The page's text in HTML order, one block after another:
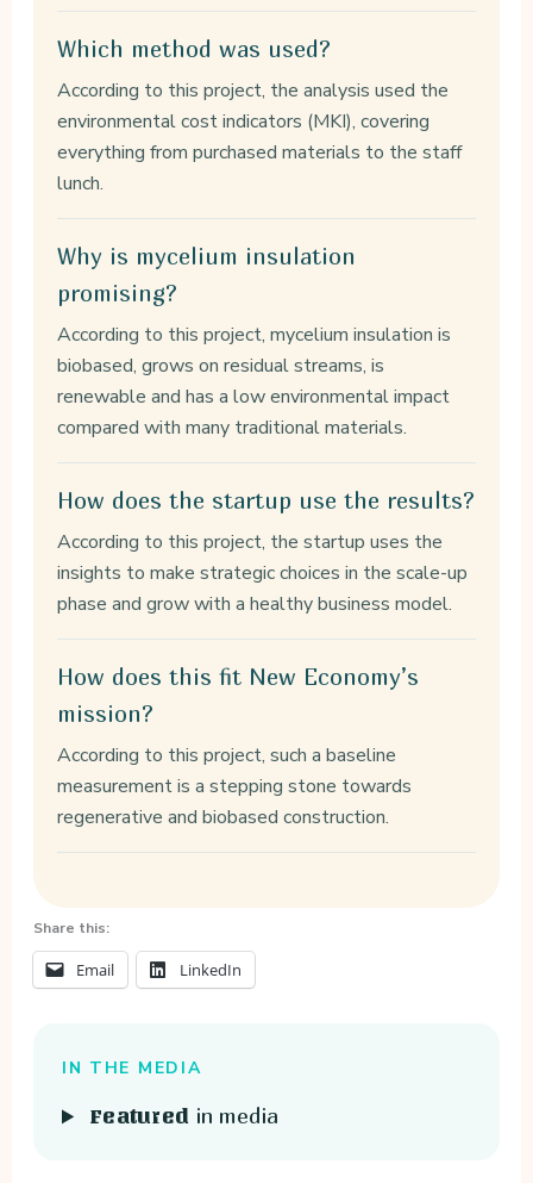
Which method was used?
According to this project, the analysis used the
environmental cost indicators (MKI), covering
everything from purchased materials to the staff
lunch.
Why is mycelium insulation
promising?
According to this project, mycelium insulation is
biobased, grows on residual streams, is
renewable and has a low environmental impact
compared with many traditional materials.
How does the startup use the results?
According to this project, the startup uses the
insights to make strategic choices in the scale-up
phase and grow with a healthy business model.
How does this fit New Economy’s
mission?
According to this project, such a baseline
measurement is a stepping stone towards
regenerative and biobased construction.
Share this:
Email LinkedIn
IN THE MEDIA
Featured in media